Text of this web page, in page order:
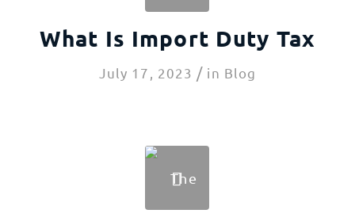
What Is Import Duty Tax
July 17, 2023 / in Blog